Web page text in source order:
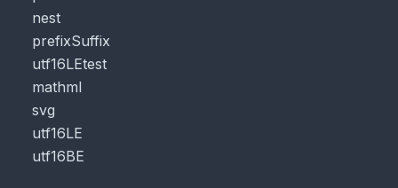
nest
prefixSuffix
utf16LEtest
mathml
svg
utf16LE
utf16BE